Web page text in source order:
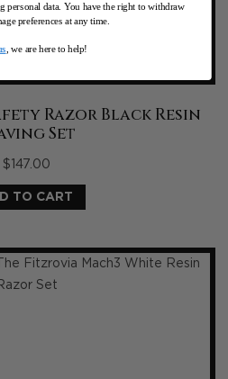
Razor Black Resin
Set
$147.00
TO CART
personal data. You have the right to withdraw
preferences at any time.
, we are here to help!